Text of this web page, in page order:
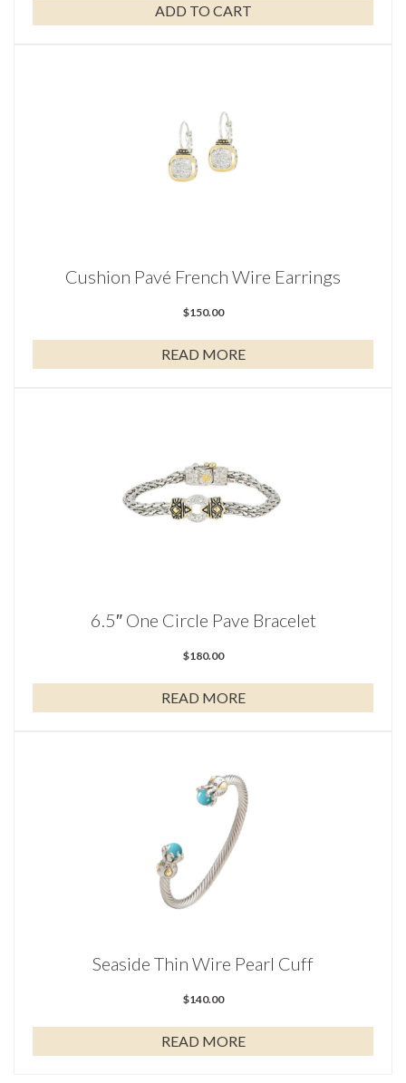
ADD TO CART
Cushion Pavé French Wire Earrings
$150.00
READ MORE
6.5″ One Circle Pave Bracelet
$180.00
READ MORE
Seaside Thin Wire Pearl Cuff
$140.00
READ MORE